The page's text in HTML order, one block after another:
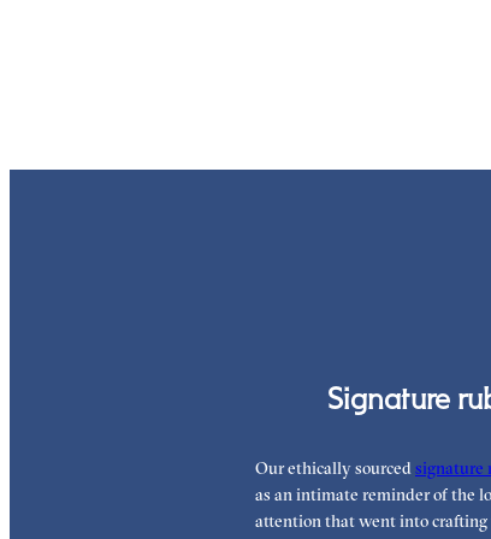
Signature
Our ethically sourcedsignature
as an intimate reminder of the
attention that went into crafting